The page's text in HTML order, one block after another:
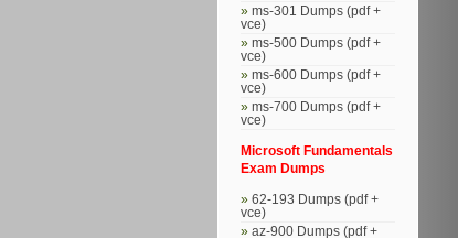
ms-301 Dumps (pdf +
vce)
ms-500 Dumps (pdf +
vce)
ms-600 Dumps (pdf +
vce)
ms-700 Dumps (pdf +
vce)
Microsoft Fundamentals
Exam Dumps
62-193 Dumps (pdf +
vce)
az-900 Dumps (pdf +